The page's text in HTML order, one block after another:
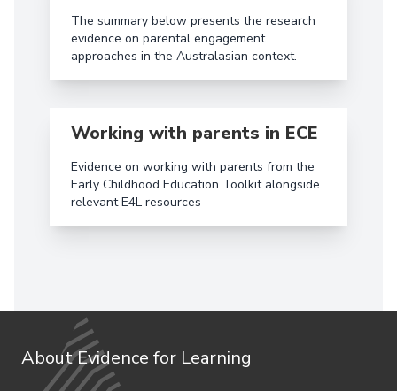
The summary below presents the research
evidence on parental engagement
approaches in the Australasian context.
Working with parents in ECE
Evidence on working with parents from the
Early Childhood Education Toolkit alongside
relevant E4L resources
About Evidence for Learning